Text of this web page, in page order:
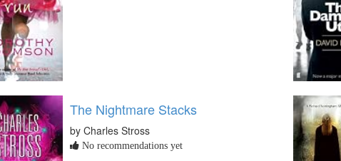
The Nightmare Stacks
by Charles Stross
No recommendations yet